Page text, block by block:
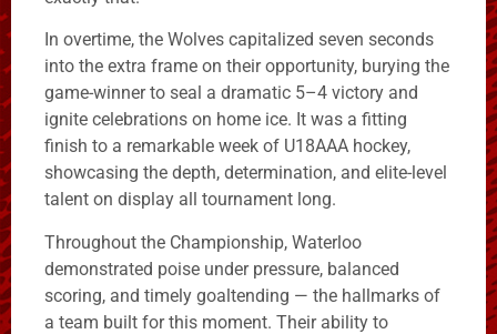
In overtime, the Wolves capitalized seven seconds
into the extra frame on their opportunity, burying the
game-winner to seal a dramatic 5–4 victory and
ignite celebrations on home ice. It was a fitting
finish to a remarkable week of U18AAA hockey,
showcasing the depth, determination, and elite-level
talent on display all tournament long.
Throughout the Championship, Waterloo
demonstrated poise under pressure, balanced
scoring, and timely goaltending — the hallmarks of
a team built for this moment. Their ability to